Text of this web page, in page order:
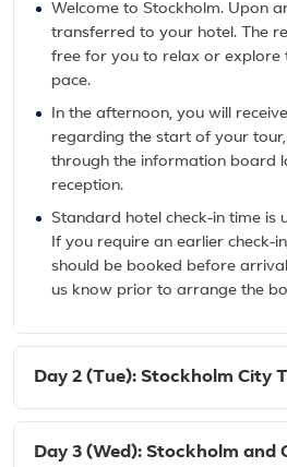
Welcome to Stockholm. Upon
transferred to your hotel. The
free for you to relax or explore
pace.
In the afternoon, you will
regarding the start of your
through the information board
reception.
Standard hotel check-in time is
If you require an earlier check-
should be booked before
us know prior to arrange the
Day 2 (Tue): Stockholm City
Day 3 (Wed): Stockholm and